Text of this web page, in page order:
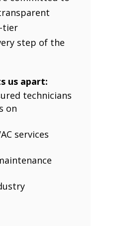
tier
step of the
us apart:
technicians
on
services